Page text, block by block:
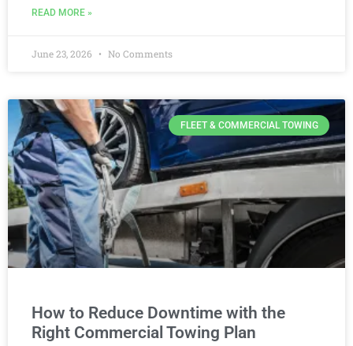
READ MORE »
June 23, 2026 No Comments
FLEET & COMMERCIAL TOWING
How to Reduce Downtime with the
Right Commercial Towing Plan